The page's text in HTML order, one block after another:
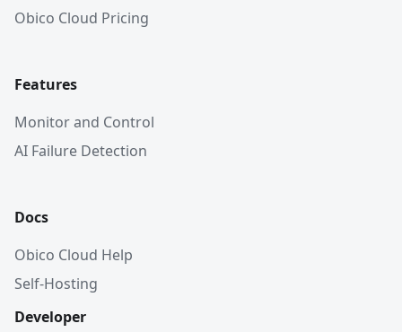
Obico Cloud Pricing
Features
Monitor and Control
AI Failure Detection
Docs
Obico Cloud Help
Self-Hosting
Developer